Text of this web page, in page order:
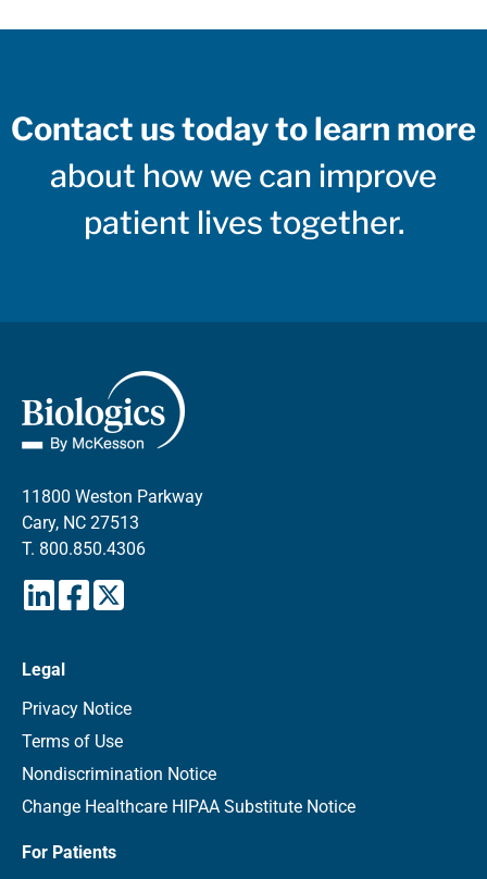
Contact us today to learn more
about how we can improve
patient lives together.
11800 Weston Parkway
Cary, NC 27513
T. 800.850.4306
Legal
Privacy Notice
Terms of Use
Nondiscrimination Notice
Change Healthcare HIPAA Substitute Notice
For Patients